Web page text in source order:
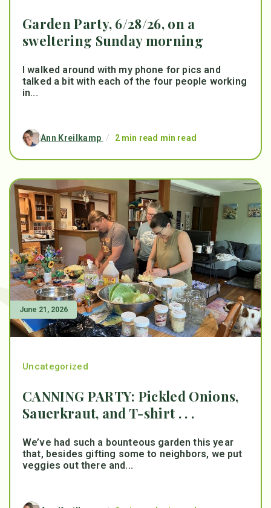
Garden Party, 6/28/26, on a
sweltering Sunday morning
I walked around with my phone for pics and
talked a bit with each of the four people working
in...
Ann Kreilkamp / 2 min read min read
June 21, 2026
Uncategorized
CANNING PARTY: Pickled Onions,
Sauerkraut, and T-shirt . . .
We’ve had such a bounteous garden this year
that, besides gifting some to neighbors, we put
veggies out there and...